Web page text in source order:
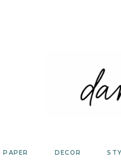
PAPER DECOR